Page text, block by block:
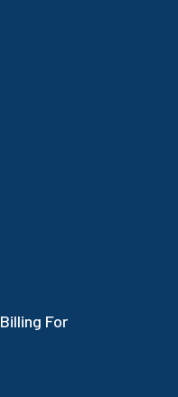
For